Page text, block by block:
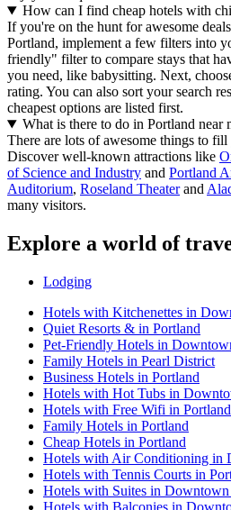
How can I find cheap hotels with
If you're on the hunt for awesome
Portland, implement a few filters into
friendly" filter to compare stays that
you need, like babysitting. Next,
rating. You can also sort your search
cheapest options are listed first.
What is there to do in Portland near
There are lots of awesome things to
Discover well-known attractions like
of Science and Industry and Portland
Auditorium, Roseland Theaterand
many visitors.
Explore a world of
Lodging
Hotels with Kitchenettes in
Quiet Resorts & in Portland
Pet-Friendly Hotels in
Family Hotels in Pearl District
Business Hotels in Portland
Hotels with Hot Tubs in
Hotels with Free Wifi in Portland
Family Hotels in Portland
Cheap Hotels in Portland
Hotels with Air Conditioning in
Hotels with Tennis Courts in
Hotels with Suites in Downtown
Hotels with Balconies in